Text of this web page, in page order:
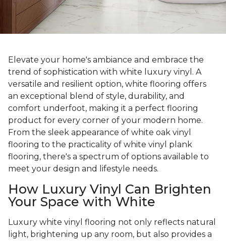
Elevate your home's ambiance and embrace the
trend of sophistication with white luxury vinyl. A
versatile and resilient option, white flooring offers
an exceptional blend of style, durability, and
comfort underfoot, making it a perfect flooring
product for every corner of your modern home.
From the sleek appearance of white oak vinyl
flooring to the practicality of white vinyl plank
flooring, there's a spectrum of options available to
meet your design and lifestyle needs.
How Luxury Vinyl Can Brighten
Your Space with White
Luxury white vinyl flooring not only reflects natural
light, brightening up any room, but also provides a